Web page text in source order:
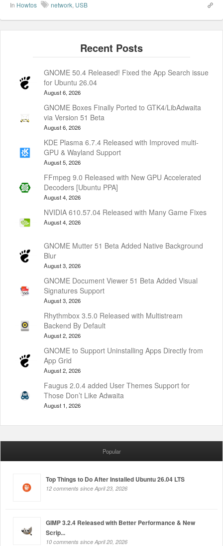
In Howtos network, USB
GNOME 50.4 Released! Fixed the App Search issue
for Ubuntu 26.04
August 6, 2026
GNOME Boxes Finally Ported to GTK4/LibAdwaita
via Version 51 Beta
August 6, 2026
KDE Plasma 6.7.4 Released with Improved multi-
GPU & Wayland Support
August 5, 2026
FFmpeg 9.0 Released with New GPU Accelerated
Decoders [Ubuntu PPA]
August 4, 2026
NVIDIA 610.57.04 Released with Many Game Fixes
August 4, 2026
GNOME Mutter 51 Beta Added Native Background
Blur
August 3, 2026
GNOME Document Viewer 51 Beta Added Visual
Signatures Support
August 3, 2026
Rhythmbox 3.5.0 Released with Multistream
Backend By Default
August 2, 2026
GNOME to Support Uninstalling Apps Directly from
App Grid
August 2, 2026
Faugus 2.0.4 added User Themes Support for
Those Don’t Like Adwaita
August 1, 2026
Popular
Top Things to Do After Installed Ubuntu 26.04 LTS
12 comments since April 23, 2026
GIMP 3.2.4 Released with Better Performance & New
Scrip...
10 comments since April 20, 2026